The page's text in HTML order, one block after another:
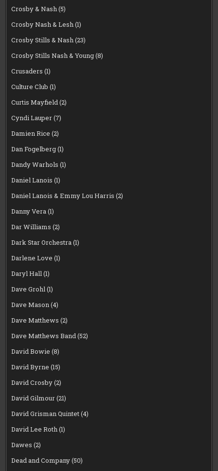
Crosby & Nash(5)
Crosby Nash & Lesh(1)
Crosby Stills & Nash(23)
Crosby Stills Nash & Young(8)
Crusaders (1)
Culture Club (1)
Curtis Mayfield(2)
Cyndi Lauper(7)
Damien Rice (2)
Dan Fogelberg(1)
Dandy Warhols (1)
Daniel Lanois (1)
Daniel Lanois & Emmy Lou Harris (2)
Danny Vera(1)
Dar Williams (2)
Dark Star Orchestra(1)
Darlene Love (1)
Daryl Hall(1)
Dave Grohl(1)
Dave Mason(4)
Dave Matthews (2)
Dave Matthews Band(52)
David Bowie (8)
David Byrne (15)
David Crosby(2)
David Gilmour(21)
David Grisman Quintet(4)
David Lee Roth(1)
Dawes (2)
Dead and Company(50)